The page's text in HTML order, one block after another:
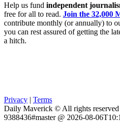
Help us fund independent
free for all to read. Join the 32,000
contribute monthly (or annually) to
you can rest assured of getting the
a hitch.
Privacy | Terms
Daily Maverick © All rights reserved
9388436#master @ 2026-08-